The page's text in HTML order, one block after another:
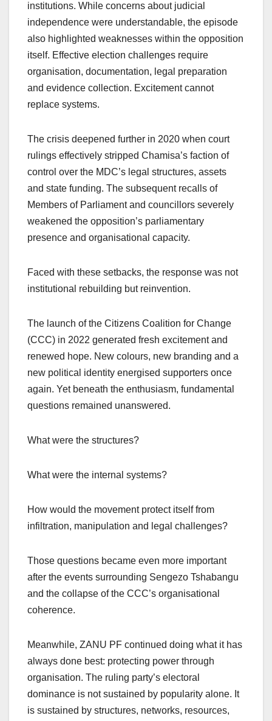
institutions. While concerns about judicial
independence were understandable, the episode
also highlighted weaknesses within the opposition
itself. Effective election challenges require
organisation, documentation, legal preparation
and evidence collection. Excitement cannot
replace systems.
The crisis deepened further in 2020 when court
rulings effectively stripped Chamisa’s faction of
control over the MDC’s legal structures, assets
and state funding. The subsequent recalls of
Members of Parliament and councillors severely
weakened the opposition’s parliamentary
presence and organisational capacity.
Faced with these setbacks, the response was not
institutional rebuilding but reinvention.
The launch of the Citizens Coalition for Change
(CCC) in 2022 generated fresh excitement and
renewed hope. New colours, new branding and a
new political identity energised supporters once
again. Yet beneath the enthusiasm, fundamental
questions remained unanswered.
What were the structures?
What were the internal systems?
How would the movement protect itself from
infiltration, manipulation and legal challenges?
Those questions became even more important
after the events surrounding Sengezo Tshabangu
and the collapse of the CCC’s organisational
coherence.
Meanwhile, ZANU PF continued doing what it has
always done best: protecting power through
organisation. The ruling party’s electoral
dominance is not sustained by popularity alone. It
is sustained by structures, networks, resources,